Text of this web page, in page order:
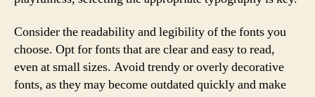
Consider the readability and legibility of the fonts you
choose. Opt for fonts that are clear and easy to read,
even at small sizes. Avoid trendy or overly decorative
fonts, as they may become outdated quickly and make